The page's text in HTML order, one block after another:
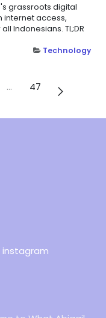
grassroots digital
internet access,
Indonesians. TL;DR
Technology
… 47
instagram